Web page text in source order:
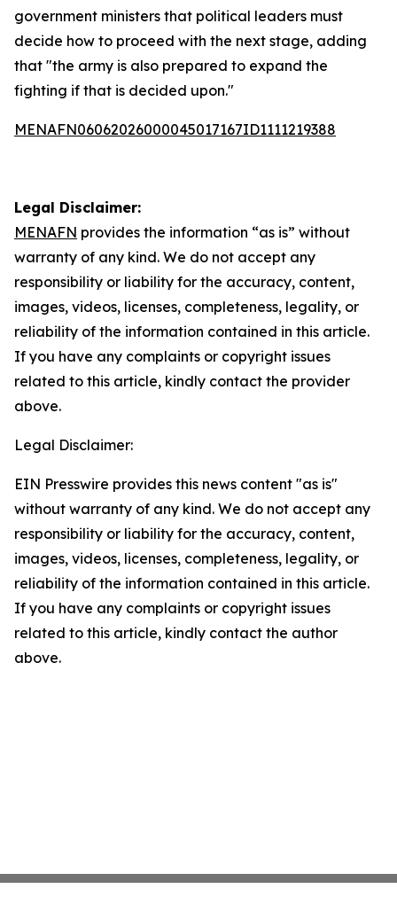
government ministers that political leaders must
decide how to proceed with the next stage, adding
that "the army is also prepared to expand the
fighting if that is decided upon."
MENAFN06062026000045017167ID1111219388
Legal Disclaimer:
MENAFN provides the information “as is” without
warranty of any kind. We do not accept any
responsibility or liability for the accuracy, content,
images, videos, licenses, completeness, legality, or
reliability of the information contained in this article.
If you have any complaints or copyright issues
related to this article, kindly contact the provider
above.
Legal Disclaimer:
EIN Presswire provides this news content "as is"
without warranty of any kind. We do not accept any
responsibility or liability for the accuracy, content,
images, videos, licenses, completeness, legality, or
reliability of the information contained in this article.
If you have any complaints or copyright issues
related to this article, kindly contact the author
above.